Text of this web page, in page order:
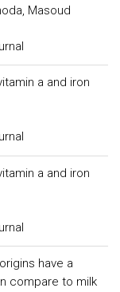
Masoud
a and iron
a and iron
have a
compare to milk